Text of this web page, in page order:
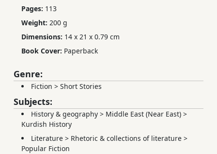
Pages: 113
Weight: 200 g
Dimensions: 14 x 21 x 0.79 cm
Book Cover: Paperback
Genre:
Fiction > Short Stories
Subjects:
History & geography > Middle East (Near East) >
Kurdish History
Literature > Rhetoric & collections of literature >
Popular Fiction